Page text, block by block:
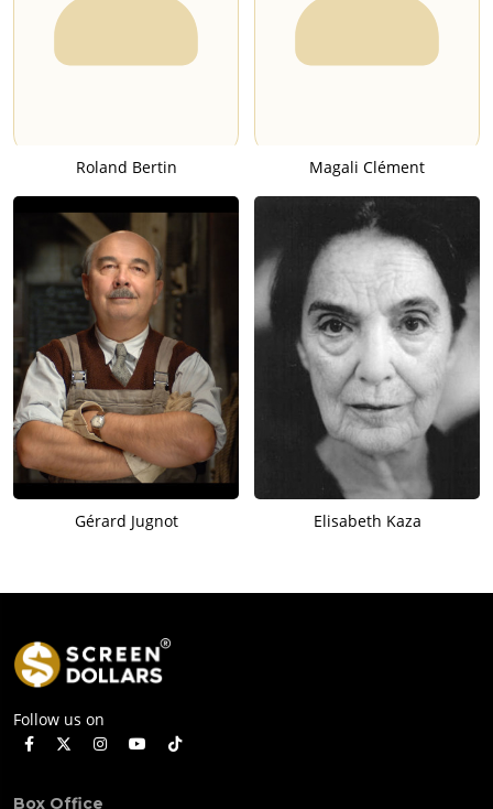
Roland Bertin Magali Clément
Gérard Jugnot Elisabeth Kaza
Follow us on
Box Office